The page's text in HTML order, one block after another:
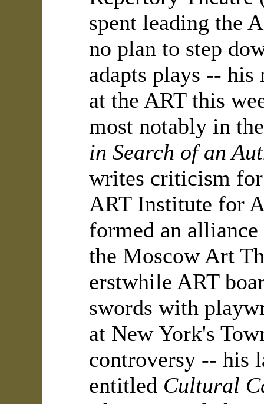
spent leading the
no plan to step
adapts plays --
at the ART this
most notably in
in Search of an
writes criticism
ART Institute for
formed an
the Moscow Art
erstwhile ART
swords with
at New York's
controversy -- his
entitled Cultural